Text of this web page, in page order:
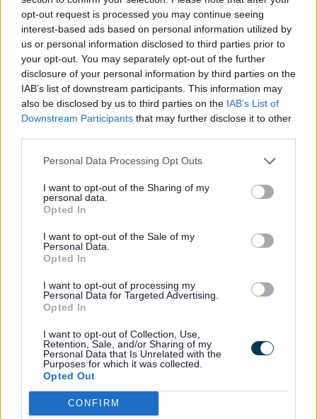
opt-out request is processed you may continue seeing
interest-based ads based on personal information utilized by
us or personal information disclosed to third parties prior to
your opt-out. You may separately opt-out of the further
disclosure of your personal information by third parties on the
IAB’s list of downstream participants. This information may
also be disclosed by us to third parties on the IAB’s List of
Downstream Participants that may further disclose it to other
Personal Data Processing Opt Outs
I want to opt-out of the Sharing of my
personal data.
Opted In
I want to opt-out of the Sale of my
Personal Data.
Opted In
I want to opt-out of processing my
Personal Data for Targeted Advertising.
Opted In
I want to opt-out of Collection, Use,
Retention, Sale, and/or Sharing of my
Personal Data that Is Unrelated with the
Purposes for which it was collected.
Opted Out
CONFIRM
Education Acts 1944-1980 and having no permanent
endowment other than the school premises
Relief can be granted to charity shops; however the
charity will only qualify for relief if:
the shop sells wholly or mainly donated goods; and
the proceeds are used for the purpose of the charity
Community Amateur Sports Clubs are also entitled to
achieved CASC status and you would like to do so, please
contact HM Revenues & Customs for further help and
Community Amateur Sports Clubs on the
gov.uk website.
For all applications you will be required to provide the
Charity Commission Registration Number if a
Registered Charity
Main Objectives of the organisation
Details regarding the use of the property and how
that use links to objectives of charity
If a charity shop - the percentage of the shop used
for the sale of donated goods
If not a registered charity - a copy of the